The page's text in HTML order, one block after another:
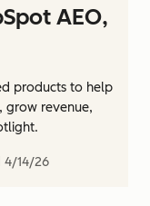
AEO,
products to help
grow revenue,
4/14/26